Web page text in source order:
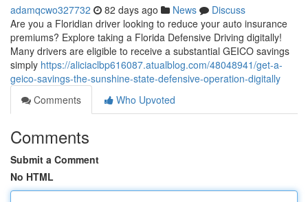
adamqcwo327732 82 days ago News
Discuss
Are you a Floridian driver looking to reduce your auto insurance
premiums? Explore taking a Florida Defensive Driving digitally!
Many drivers are eligible to receive a substantial GEICO savings
simply https://aliciaclbp616087.atualblog.com/48048941/get-a-
geico-savings-the-sunshine-state-defensive-operation-digitally
Comments
Who Upvoted
Comments
Submit a Comment
No HTML